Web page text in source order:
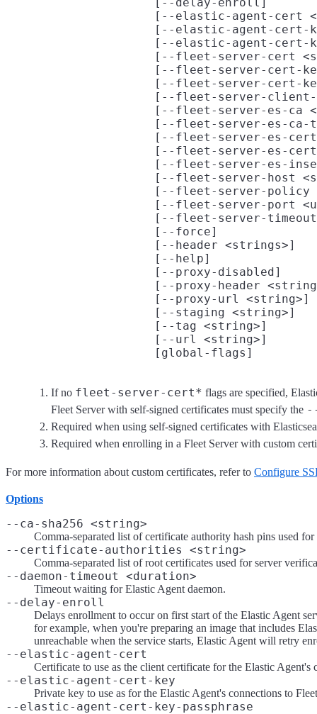
[--elastic-agent-cert
[--elastic-agent-cert-
[--elastic-agent-cert-
[--fleet-server-cert
[--fleet-server-cert-
[--fleet-server-cert-
[--fleet-server-
[--fleet-server-es-ca
[--fleet-server-es-
[--fleet-server-es-
[--fleet-server-es-
[--fleet-server-es-
[--fleet-server-host
[--fleet-server-policy
[--fleet-server-port
[--fleet-server-
                     [--force]
                     [--header <strings>]
                     [--help]
                     [--proxy-disabled]
[--proxy-header
                     [--proxy-url <string>]
                     [--staging <string>]
                     [--tag <string>]
                     [--url <string>]
If no fleet-server-cert* flags are specified,
Fleet Server with self-signed certificates must specify the
Required when using self-signed certificates with
Required when enrolling in a Fleet Server with custom
For more information about custom certificates, refer to Configure
Options
--ca-sha256 <string>
Comma-separated list of certificate authority hash pins used
--certificate-authorities <string>
Comma-separated list of root certificates used for server
--daemon-timeout <duration>
Timeout waiting for Elastic Agent daemon.
--delay-enroll
Delays enrollment to occur on first start of the Elastic Agent
for example, when you're preparing an image that includes
unreachable when the service starts, Elastic Agent will retry
--elastic-agent-cert
Certificate to use as the client certificate for the Elastic Agent's
--elastic-agent-cert-key
Private key to use as for the Elastic Agent's connections to
--elastic-agent-cert-key-passphrase